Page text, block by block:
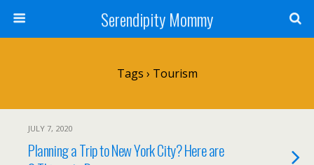
Serendipity Mommy
Tags › Tourism
JULY 7, 2020
Planning a Trip to New York City? Here are